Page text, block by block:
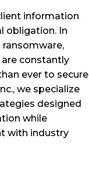
information
obligation. In
ransomware,
constantly
ever to secure
we specialize
designed
while
with industry